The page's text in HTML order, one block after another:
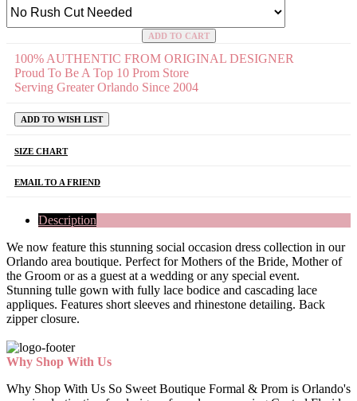
ADD TO CART
100% AUTHENTIC FROM ORIGINAL DESIGNER
Proud To Be A Top 10 Prom Store
Serving Greater Orlando Since 2004
ADD TO WISH LIST
SIZE CHART
EMAIL TO A FRIEND
Description
We now feature this stunning social occasion dress collection in our
Orlando area boutique. Perfect for Mothers of the Bride, Mother of
the Groom or as a guest at a wedding or any special event.
Stunning tulle gown with fully lace bodice and cascading lace
appliques. Features short sleeves and rhinestone detailing. Back
zipper closure.
Why Shop With Us
Why Shop With Us So Sweet Boutique Formal & Prom is Orlando's